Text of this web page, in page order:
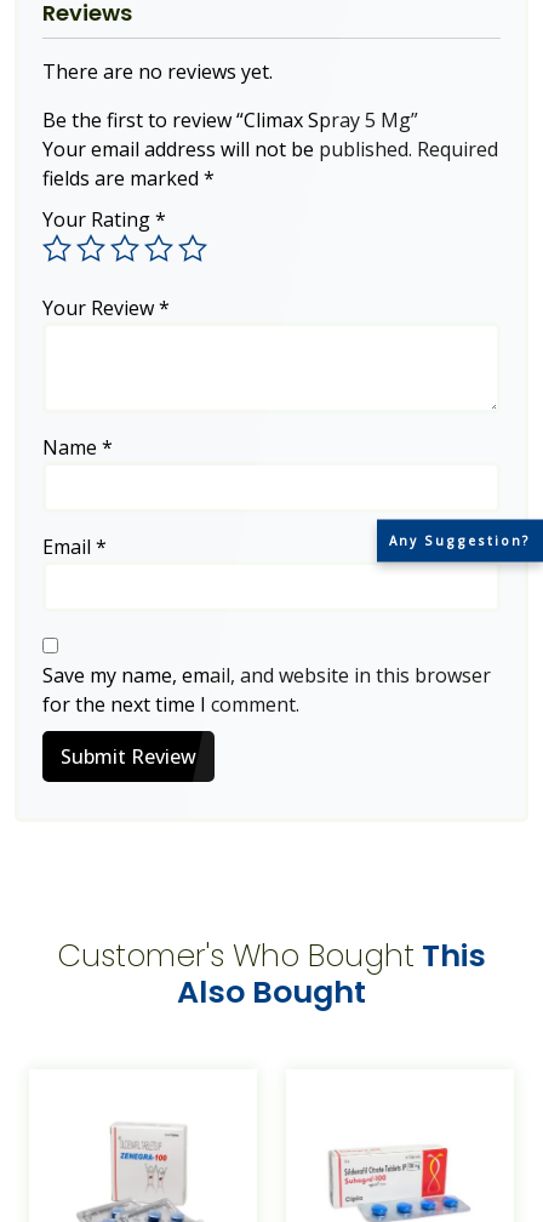
Any Suggestion?
Reviews
There are no reviews yet.
Be the first to review “Climax Spray 5 Mg”
Your email address will not be published. Required
fields are marked *
Your Rating*
Your Review*
Name *
Email *
Save my name, email, and website in this browser
for the next time I comment.
Submit Review
Customer's Who Bought This
Also Bought